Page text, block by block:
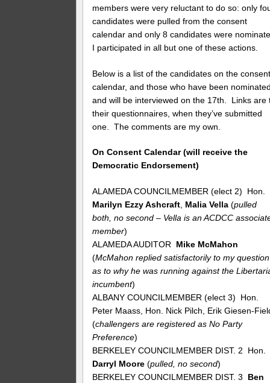
members were very reluctant to do so: only
candidates were pulled from the consent
calendar and only 8 candidates were
I participated in all but one of these actions.
Below is a list of the candidates on the
calendar, and those who have been
and will be interviewed on the 17th. Links are
their questionnaires, when they’ve submitted
one. The comments are my own.
On Consent Calendar (will receive the
Democratic Endorsement)
ALAMEDA COUNCILMEMBER (elect 2) Hon.
Marilyn Ezzy Ashcraft, Malia Vella (pulled
both, no second – Vella is an ACDCC
member)
ALAMEDA AUDITOR Mike McMahon
(McMahon replied satisfactorily to my question
as to why he was running against the
incumbent)
ALBANY COUNCILMEMBER (elect 3) Hon.
Peter Maass, Hon. Nick Pilch, Erik Giesen-
(challengers are registered as No Party
Preference)
BERKELEY COUNCILMEMBER DIST. 2 Hon.
Darryl Moore (pulled, no second)
BERKELEY COUNCILMEMBER DIST. 3 Ben